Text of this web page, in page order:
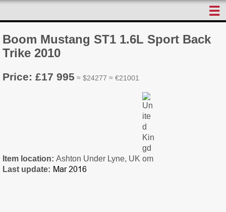
☰
Boom Mustang ST1 1.6L Sport Back
Trike 2010
Price: £17 995 ≈ $24277 ≈ €21001
Item location: Ashton Under Lyne, UK
Last update: